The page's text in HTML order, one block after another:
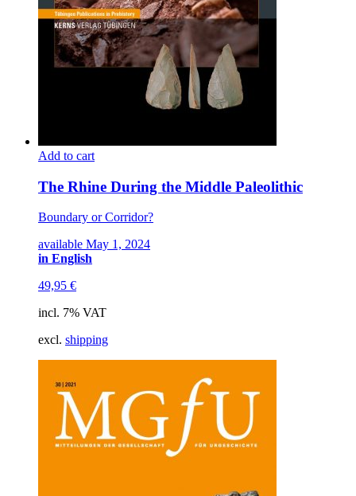
Add to cart
The Rhine During the Middle Paleolithic
Boundary or Corridor?
available May 1, 2024
in English
49,95 €
incl. 7% VAT
excl. shipping